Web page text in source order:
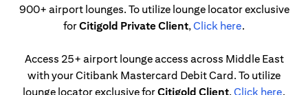
900+ airport lounges. To utilize lounge locator exclusive
forCitigold Private Client,Click hereopens in a
.
Access 25+ airport lounge access across Middle East
with your Citibank Mastercard Debit Card. To utilize
lounge locator exclusive forCitigold Client, Click here.